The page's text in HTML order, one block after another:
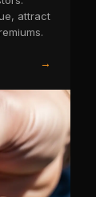
attract
→